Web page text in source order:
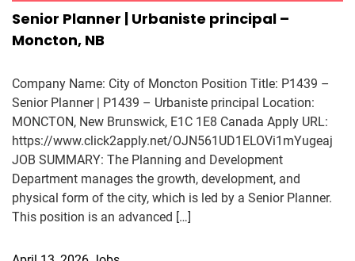
Senior Planner | Urbaniste principal –
Moncton, NB
Company Name: City of Moncton Position Title: P1439 –
Senior Planner | P1439 – Urbaniste principal Location:
MONCTON, New Brunswick, E1C 1E8 Canada Apply URL:
https://www.click2apply.net/OJN561UD1ELOVi1mYugeaj
JOB SUMMARY: The Planning and Development
Department manages the growth, development, and
physical form of the city, which is led by a Senior Planner.
This position is an advanced […]